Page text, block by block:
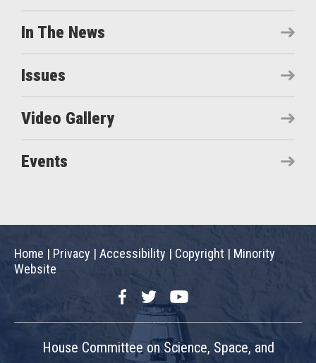
In The News
Issues
Video Gallery
Events
Home | Privacy | Accessibility | Copyright | Minority
Website
FacebookTwitterYouTube
House Committee on Science, Space, and